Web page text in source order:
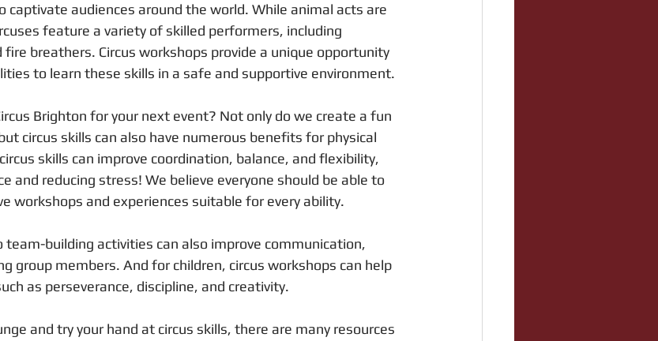
captivate audiences around the world. While animal acts are
feature a variety of skilled performers, including
breathers. Circus workshops provide a unique opportunity
to learn these skills in a safe and supportive environment.
Brighton for your next event? Not only do we create a fun
circus skills can also have numerous benefits for physical
skills can improve coordination, balance, and flexibility,
and reducing stress! We believe everyone should be able to
workshops and experiences suitable for every ability.
team-building activities can also improve communication,
group members. And for children, circus workshops can help
as perseverance, discipline, and creativity.
and try your hand at circus skills, there are many resources